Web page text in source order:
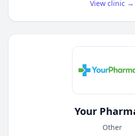
View clinic →
Your
Other